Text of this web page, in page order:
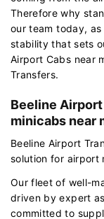
Therefore why
our team today,
stability that sets
Airport Cabs near
Transfers.
Beeline
minicabs near
Beeline Airport
solution for airport
Our fleet of well-
driven by expert
committed to